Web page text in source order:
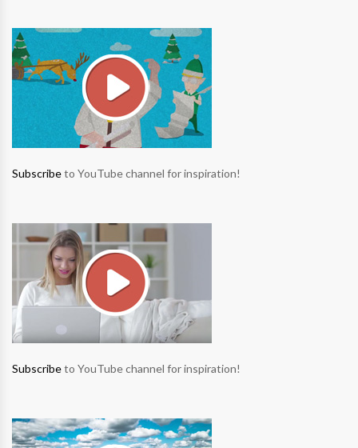
Subscribeto YouTube channel for inspiration!
Subscribeto YouTube channel for inspiration!